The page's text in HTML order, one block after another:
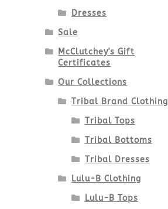
Dresses
Sale
McClutchey's Gift
Certificates
Our Collections
Tribal Brand Clothing
Tribal Tops
Tribal Bottoms
Tribal Dresses
Lulu-B Clothing
Lulu-B Tops